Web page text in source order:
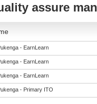
assure
- EarnLearn
- EarnLearn
- EarnLearn
- Primary ITO